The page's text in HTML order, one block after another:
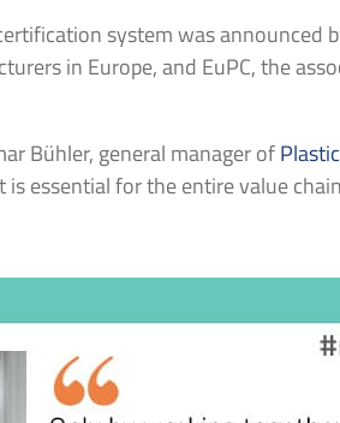
system was announced
in Europe, and EuPC, the
Bühler, general manager of
is essential for the entire value